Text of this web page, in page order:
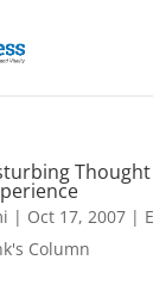
| Oct 17, 2007 |
Column